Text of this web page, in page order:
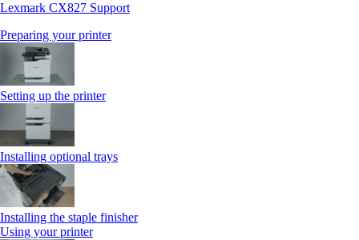
Lexmark CX827 Support
Preparing your printer
Setting up the printer
Installing optional trays
Installing the staple finisher
Using your printer